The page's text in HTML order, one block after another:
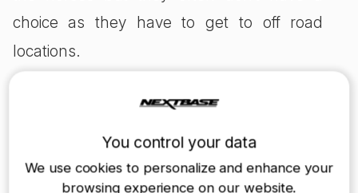
choice as they have to get to off road
locations.
Although a lot of drivers may not agree,
horse riders do have the right to ride on the
road, and both are liable for their own
You control your data
We use cookies to personalize and enhance your
browsing experience on our website.